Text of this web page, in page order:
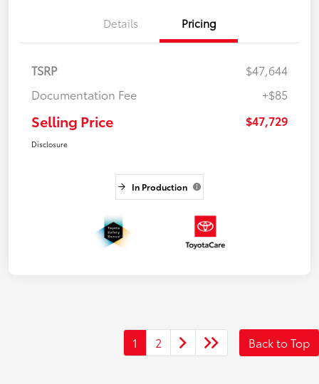
Details Pricing
TSRP
$47,644
Documentation Fee
+$85
Selling Price $47,729
Disclosure
In Production
1 2 Back to Top